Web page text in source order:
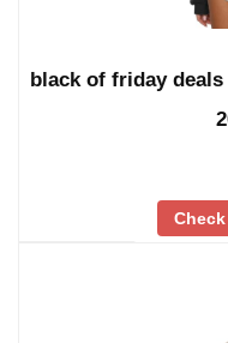
black of friday